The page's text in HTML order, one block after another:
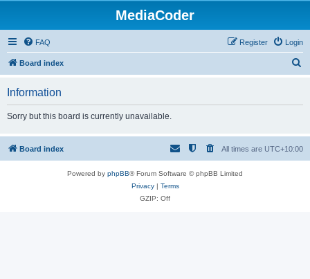
MediaCoder
FAQ Login
Register
Board index
h
Information
Sorry but this board is currently unavailable.
Board index All times are UTC+10:00
Powered by phpBB® Forum Software © phpBB Limited
Privacy| Terms
GZIP: Off